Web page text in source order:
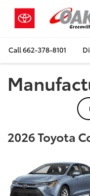
Call662-378-8101
2026 Toyota